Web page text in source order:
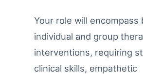
Your role will encompass
individual and group
interventions, requiring
clinical skills, empathetic